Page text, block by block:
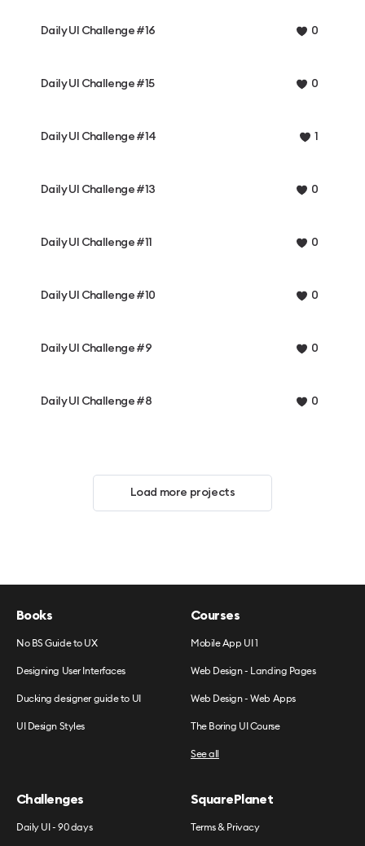
Daily UI Challenge #16 0
Daily UI Challenge #15 0
Daily UI Challenge #14 1
Daily UI Challenge #13 0
Daily UI Challenge #11 0
Daily UI Challenge #10 0
Daily UI Challenge #9 0
Daily UI Challenge #8 0
Load more projects
Books
No BS Guide to UX
Designing User Interfaces
Ducking designer guide to UI
UI Design Styles
Courses
Mobile App UI 1
Web Design - Landing Pages
Web Design - Web Apps
The Boring UI Course
See all
Challenges
Daily UI - 90 days
SquarePlanet
Terms & Privacy